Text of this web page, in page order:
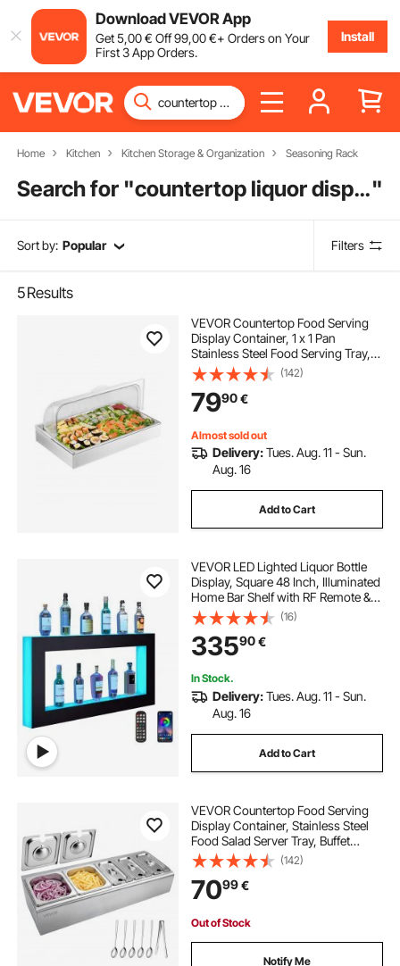
Download VEVOR App
Get5,00€ Off99,00€+ Orders on Your
First 3 App Orders.
Install
Home Kitchen Kitchen Storage & Organization Seasoning Rack
Search for " countertop liquor display"
Sort by: Popular Filters
5Results
VEVOR Countertop Food Serving
Display Container, 1 x 1 Pan
Stainless Steel Food Serving Tray,
Buffet Condiment Dispenser
Display Rack with Clear Lid & 3 Ice
Trays, for Restaurant Hotel Kitchen
Party
(142)
7990€
Almost sold out
Delivery:Tues. Aug. 11 - Sun.
Aug. 16
Add to Cart
VEVOR LED Lighted Liquor Bottle
Display, Square 48 Inch, Illuminated
Home Bar Shelf with RF Remote &
App Control 7 Static Colors 1-4 H
Timing, Acrylic Wall-Mounted
Drinks Lighting Shelf for 24 Bottle
(16)
33590€
In Stock.
Delivery:Tues. Aug. 11 - Sun.
Aug. 16
Add to Cart
VEVOR Countertop Food Serving
Display Container, Stainless Steel
Food Salad Server Tray, Buffet
Condiment Dispenser, Ice Cooled
Rack with Separate Lid, for
Restaurant Hotel Kitchen
(2x1/6+3x1/9 Pan)
(142)
7099€
Out of Stock
Notify Me